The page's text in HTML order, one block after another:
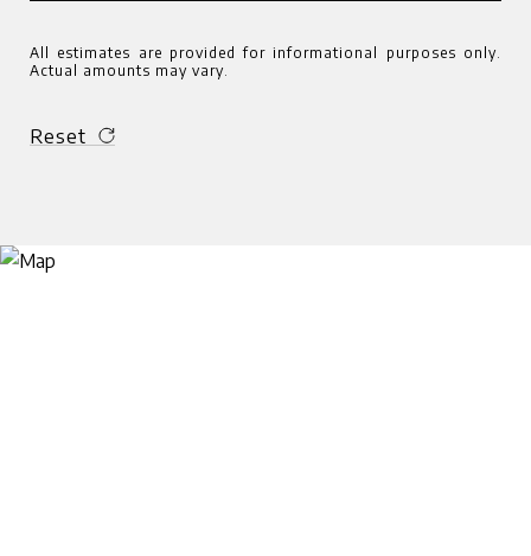
All estimates are provided for informational purposes only.
Actual amounts may vary.
Reset